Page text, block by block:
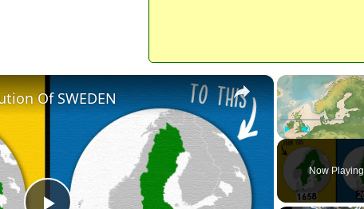
Play Unmute
Now Playing
×
Of SWEDEN